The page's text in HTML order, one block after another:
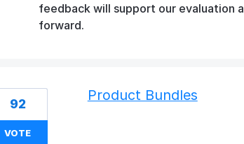
feedback will support our evaluation
forward.
Product Bundles
92
VOTE